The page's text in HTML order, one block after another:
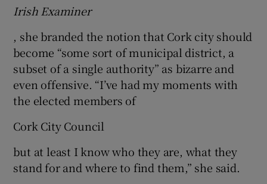
Irish Examiner
, she branded the notion that Cork city should
become “some sort of municipal district, a
subset of a single authority” as bizarre and
even offensive. “I’ve had my moments with
the elected members of
Cork City Council
but at least I know who they are, what they
stand for and where to find them,” she said.